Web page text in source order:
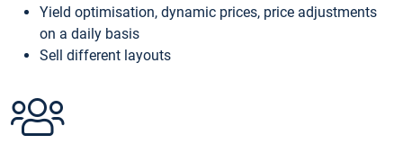
Yield optimisation, dynamic prices, price adjustments
on a daily basis
Sell different layouts